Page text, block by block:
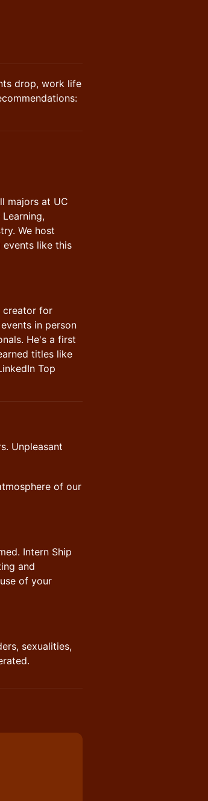
drop, work life
majors at UC
We host
like this
creator for
in person
He's a first
titles like
Top
Unpleasant
of our
Intern Ship
and
of your
sexualities,